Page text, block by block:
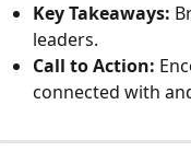
Key Takeaways:
leaders.
Call to Action:
connected with